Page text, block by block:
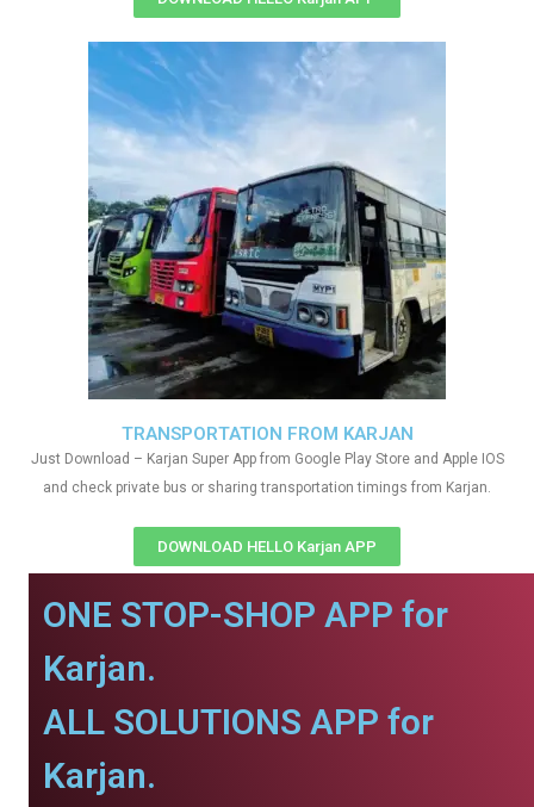
TRANSPORTATION FROM KARJAN
Just Download – Karjan Super App from Google Play Store and Apple IOS
and check private bus or sharing transportation timings from Karjan.
DOWNLOAD HELLO Karjan APP
ONE STOP-SHOP APP for
Karjan.
ALL SOLUTIONS APP for
Karjan.